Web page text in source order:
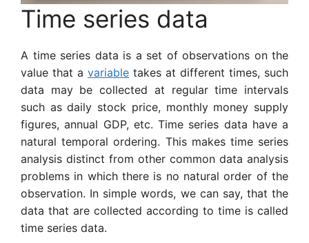
Time series data
A time series data is a set of observations on the
value that a variable takes at different times, such
data may be collected at regular time intervals
such as daily stock price, monthly money supply
figures, annual GDP, etc. Time series data have a
natural temporal ordering. This makes time series
analysis distinct from other common data analysis
problems in which there is no natural order of the
observation. In simple words, we can say, that the
data that are collected according to time is called
time series data.